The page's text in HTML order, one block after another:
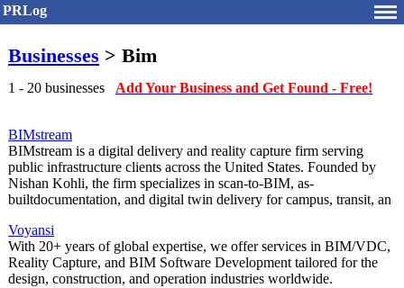
PRLog
Businesses > Bim
1 - 20 businesses Add Your Business and Get Found - Free!
BIMstream
BIMstream is a digital delivery and reality capture firm serving
public infrastructure clients across the United States. Founded by
Nishan Kohli, the firm specializes in scan-to-BIM, as-
builtdocumentation, and digital twin delivery for campus, transit, an
Voyansi
With 20+ years of global expertise, we offer services in BIM/VDC,
Reality Capture, and BIM Software Development tailored for the
design, construction, and operation industries worldwide.